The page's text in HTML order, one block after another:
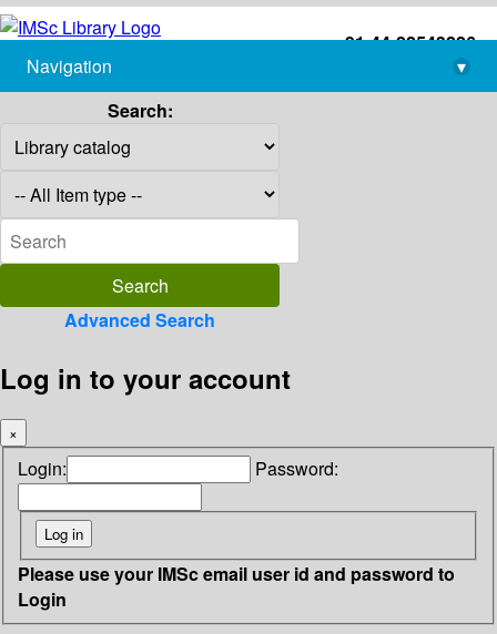
+91-44-22543226
library@imsc.res.in
Navigation
▾
Search:
Advanced Search
Log in to your account
×
Login: Password:
Please use your IMSc email user id and password to
Login